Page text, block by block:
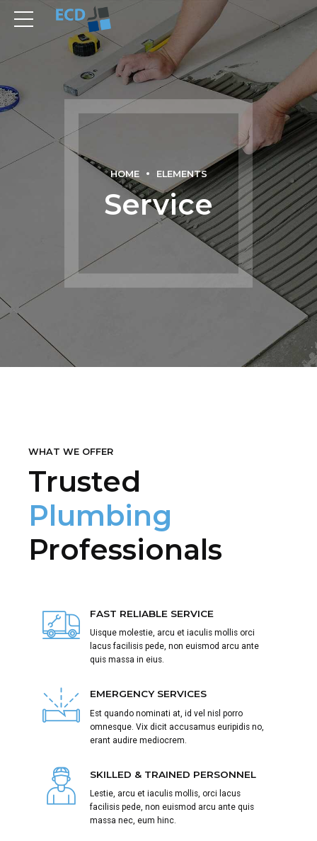
HOME ELEMENTS
Service
WHAT WE OFFER
Trusted
Plumbing
Professionals
FAST RELIABLE SERVICE
Uisque molestie, arcu et iaculis mollis orci
lacus facilisis pede, non euismod arcu ante
quis massa in eius.
EMERGENCY SERVICES
Est quando nominati at, id vel nisl porro
omnesque. Vix dicit accusamus euripidis no,
erant audire mediocrem.
SKILLED & TRAINED PERSONNEL
Lestie, arcu et iaculis mollis, orci lacus
facilisis pede, non euismod arcu ante quis
massa nec, eum hinc.